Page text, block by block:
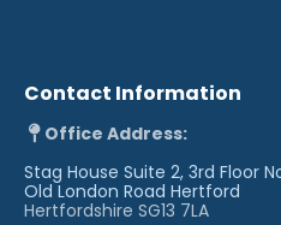
Adjustable foot for
Dimensions (approx):
Length: 183cm
Width: 78cm
Height: 49 - 98cm
Contact Information
Office Address:
Stag House Suite 2, 3rd Floor
Old London Road Hertford
Hertfordshire SG13 7LA